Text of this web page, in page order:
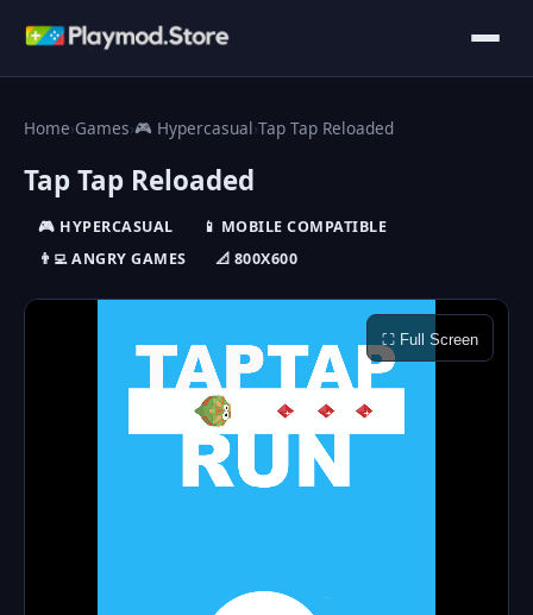
Home›Games›🎮 Hypercasual›Tap Tap Reloaded
Tap Tap Reloaded
🎮 HYPERCASUAL
📱 MOBILE COMPATIBLE
👨‍💻 ANGRY GAMES
📐 800X600
⛶ Full Screen